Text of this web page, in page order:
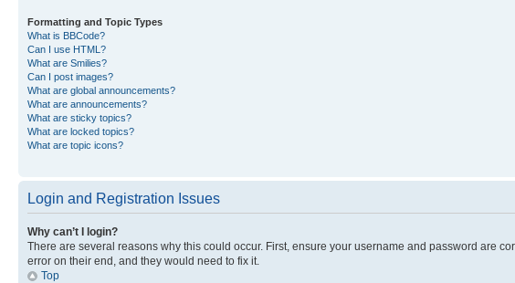
Formatting and Topic Types
What is BBCode?
Can I use HTML?
What are Smilies?
Can I post images?
What are global announcements?
What are announcements?
What are sticky topics?
What are locked topics?
What are topic icons?
Login and Registration Issues
Why can’t I login?
There are several reasons why this could occur. First, ensure your username and password are
error on their end, and they would need to fix it.
Top